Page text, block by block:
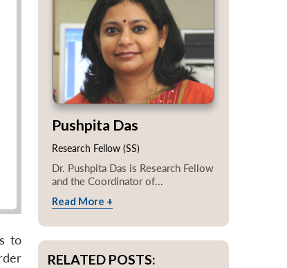
to
Pushpita Das
Research Fellow (SS)
Dr. Pushpita Das is Research Fellow
and the Coordinator of...
Read More +
RELATED POSTS: